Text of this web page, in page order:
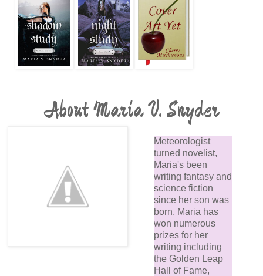
About Maria V. Snyder
Meteorologist
turned novelist,
Maria's been
writing fantasy and
science fiction
since her son was
born. Maria has
won numerous
prizes for her
writing including
the Golden Leap
Hall of Fame,